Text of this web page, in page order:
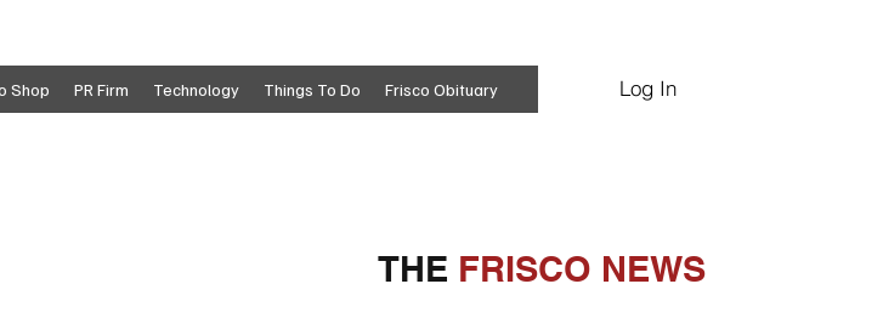
Log In
Shop PR Firm Technology Things To Do Frisco Obituary
THE FRISCO NEWS